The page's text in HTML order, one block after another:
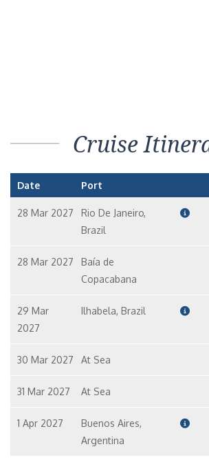
Cruise
Date Port
28 Mar 2027
Rio De Janeiro,
Brazil
28 Mar 2027
Baía de
Copacabana
29 Mar
2027
Ilhabela, Brazil
30 Mar 2027 At Sea
31 Mar 2027 At Sea
1 Apr 2027
Buenos Aires,
Argentina